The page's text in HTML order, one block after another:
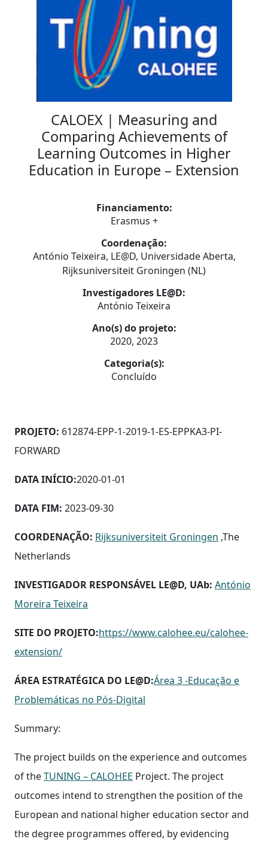
CALOEX | Measuring and
Comparing Achievements of
Learning Outcomes in Higher
Education in Europe – Extension
Financiamento:
Erasmus +
Coordenação:
António Teixeira, LE@D, Universidade Aberta,
Rijksuniversiteit Groningen (NL)
Investigadores LE@D:
António Teixeira
Ano(s) do projeto:
2020, 2023
Categoria(s):
Concluído
PROJETO: 612874-EPP-1-2019-1-ES-EPPKA3-PI-
FORWARD
DATA INÍCIO:2020-01-01
DATA FIM: 2023-09-30
COORDENAÇÃO: Rijksuniversiteit Groningen ,The
Netherlands
INVESTIGADOR RESPONSÁVEL LE@D, UAb: António
Moreira Teixeira
SITE DO PROJETO:https://www.calohee.eu/calohee-
extension/
ÁREA ESTRATÉGICA DO LE@D:Área 3 -Educação e
Problemáticas no Pós-Digital
Summary:
The project builds on the experience and outcomes
of theTUNING – CALOHEE Project. The project
outcomes intend to strengthen the position of the
European and national higher education sector and
the degree programmes offered, by evidencing